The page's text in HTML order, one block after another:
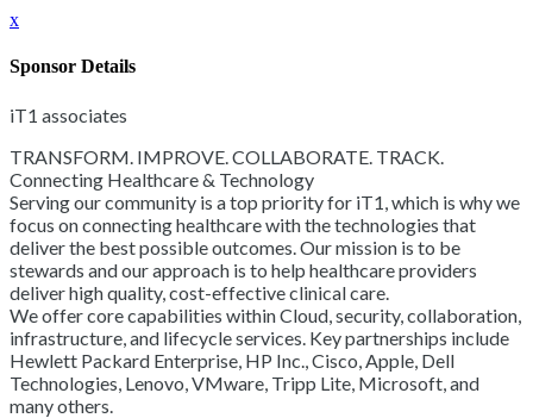
x
Sponsor Details
iT1 associates
TRANSFORM. IMPROVE. COLLABORATE. TRACK.
Connecting Healthcare & Technology
Serving our community is a top priority for iT1, which is why we
focus on connecting healthcare with the technologies that
deliver the best possible outcomes. Our mission is to be
stewards and our approach is to help healthcare providers
deliver high quality, cost-effective clinical care.
We offer core capabilities within Cloud, security, collaboration,
infrastructure, and lifecycle services. Key partnerships include
Hewlett Packard Enterprise, HP Inc., Cisco, Apple, Dell
Technologies, Lenovo, VMware, Tripp Lite, Microsoft, and
many others.